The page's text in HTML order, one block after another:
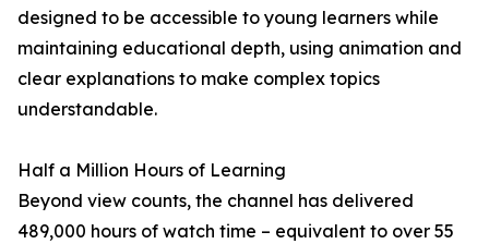
designed to be accessible to young learners while
maintaining educational depth, using animation and
clear explanations to make complex topics
understandable.
Half a Million Hours of Learning
Beyond view counts, the channel has delivered
489,000 hours of watch time – equivalent to over 55